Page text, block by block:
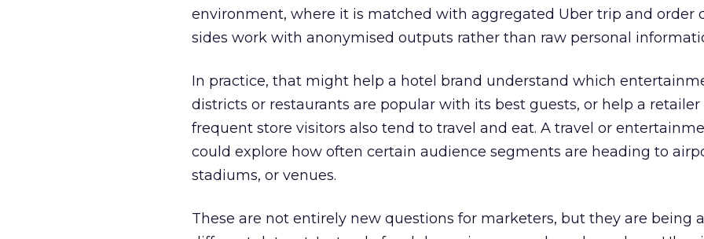
environment, where it is matched with aggregated Uber trip and order
sides work with anonymised outputs rather than raw personal
In practice, that might help a hotel brand understand which
districts or restaurants are popular with its best guests, or help a retailer
frequent store visitors also tend to travel and eat. A travel or
could explore how often certain audience segments are heading to
stadiums, or venues.
These are not entirely new questions for marketers, but they are being